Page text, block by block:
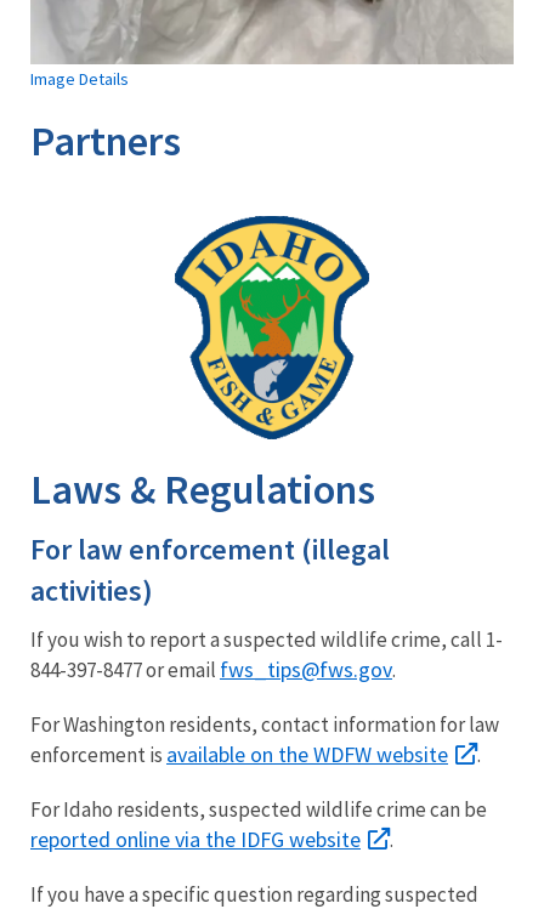
Image Details
Partners
Laws & Regulations
For law enforcement (illegal
activities)
If you wish to report a suspected wildlife crime, call 1-
844-397-8477 or email fws_tips@fws.gov.
For Washington residents, contact information for law
enforcement is available on the WDFW website .
For Idaho residents, suspected wildlife crime can be
reported online via the IDFG website .
If you have a specific question regarding suspected